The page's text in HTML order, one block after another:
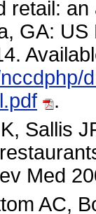
retail:
GA:
.
Sallis
Med
AC,